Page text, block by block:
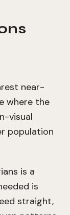
near-
where the
visual
population
is a
is
straight,